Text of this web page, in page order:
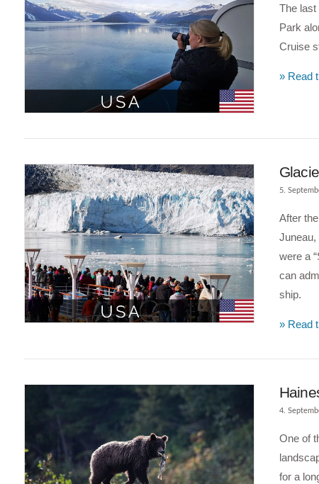
The
Park
Cruise
» Read
5.
After
were a
can
ship.
» Read
4.
One of
for a